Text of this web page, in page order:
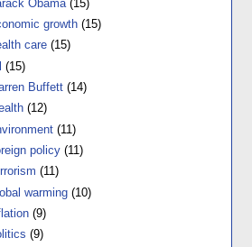
Obama (15)
growth (15)
care (15)
(15)
Buffett (14)
(12)
(11)
policy (11)
(11)
warming (10)
(9)
(9)